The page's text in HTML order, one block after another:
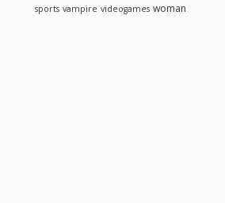
sports vampire videogames woman